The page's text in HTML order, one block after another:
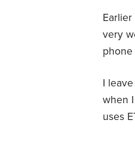
very
I
when
uses